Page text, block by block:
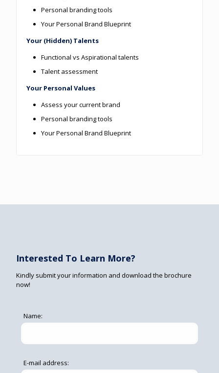
Personal branding tools
Your Personal Brand Blueprint
Your (Hidden) Talents
Functional vs Aspirational talents
Talent assessment
Your Personal Values
Assess your current brand
Personal branding tools
Your Personal Brand Blueprint
Interested To Learn More?
Kindly submit your information and download the brochure
now!
Name:
E-mail address: